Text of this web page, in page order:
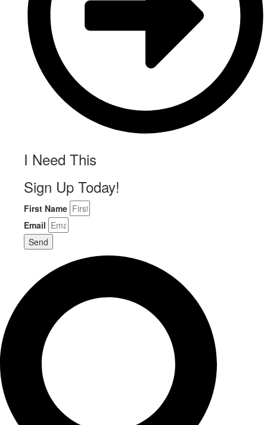
I Need This
Sign Up Today!
First Name
Email
Send